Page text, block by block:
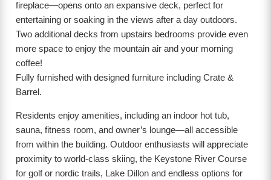
fireplace—opens onto an expansive deck, perfect for
entertaining or soaking in the views after a day outdoors.
Two additional decks from upstairs bedrooms provide even
more space to enjoy the mountain air and your morning
coffee!
Fully furnished with designed furniture including Crate &
Barrel.
Residents enjoy amenities, including an indoor hot tub,
sauna, fitness room, and owner’s lounge—all accessible
from within the building. Outdoor enthusiasts will appreciate
proximity to world-class skiing, the Keystone River Course
for golf or nordic trails, Lake Dillon and endless options for